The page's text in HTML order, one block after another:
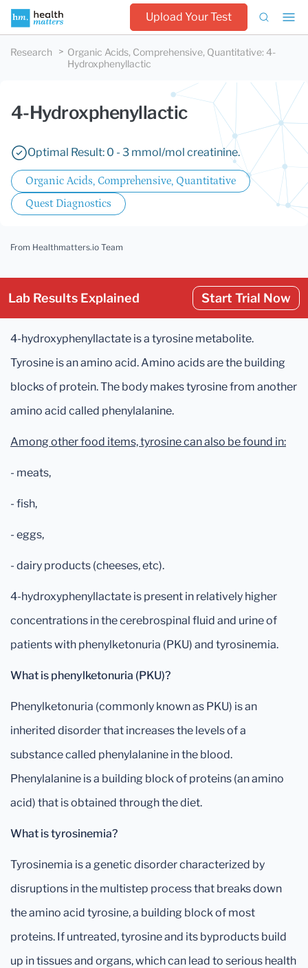
Upload Your Test
Research Organic Acids, Comprehensive, Quantitative: 4-
Hydroxphenyllactic
4-Hydroxphenyllactic
Optimal Result: 0 - 3 mmol/mol creatinine.
Organic Acids, Comprehensive, Quantitative
Quest Diagnostics
From Healthmatters.io Team
Lab Results Explained Start Trial Now
4-hydroxyphenyllactate is a tyrosine metabolite.
Tyrosine is an amino acid. Amino acids are the building
blocks of protein. The body makes tyrosine from another
amino acid called phenylalanine.
Among other food items, tyrosine can also be found in:
- meats,
- fish,
- eggs,
- dairy products (cheeses, etc).
4-hydroxyphenyllactate is present in relatively higher
concentrations in the cerebrospinal fluid and urine of
patients with phenylketonuria (PKU) and tyrosinemia.
What is phenylketonuria (PKU)?
Phenylketonuria (commonly known as PKU) is an
inherited disorder that increases the levels of a
substance called phenylalanine in the blood.
Phenylalanine is a building block of proteins (an amino
acid) that is obtained through the diet.
What is tyrosinemia?
Tyrosinemia is a genetic disorder characterized by
disruptions in the multistep process that breaks down
the amino acid tyrosine, a building block of most
proteins. If untreated, tyrosine and its byproducts build
up in tissues and organs, which can lead to serious health